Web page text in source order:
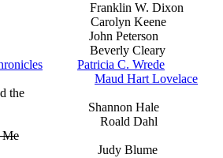
Franklin W. Dixon
Carolyn Keene
John Peterson
Beverly Cleary
Patricia C. Wrede
Maud Hart Lovelace
the
Party Shannon Hale
Dahl
Me
Blume